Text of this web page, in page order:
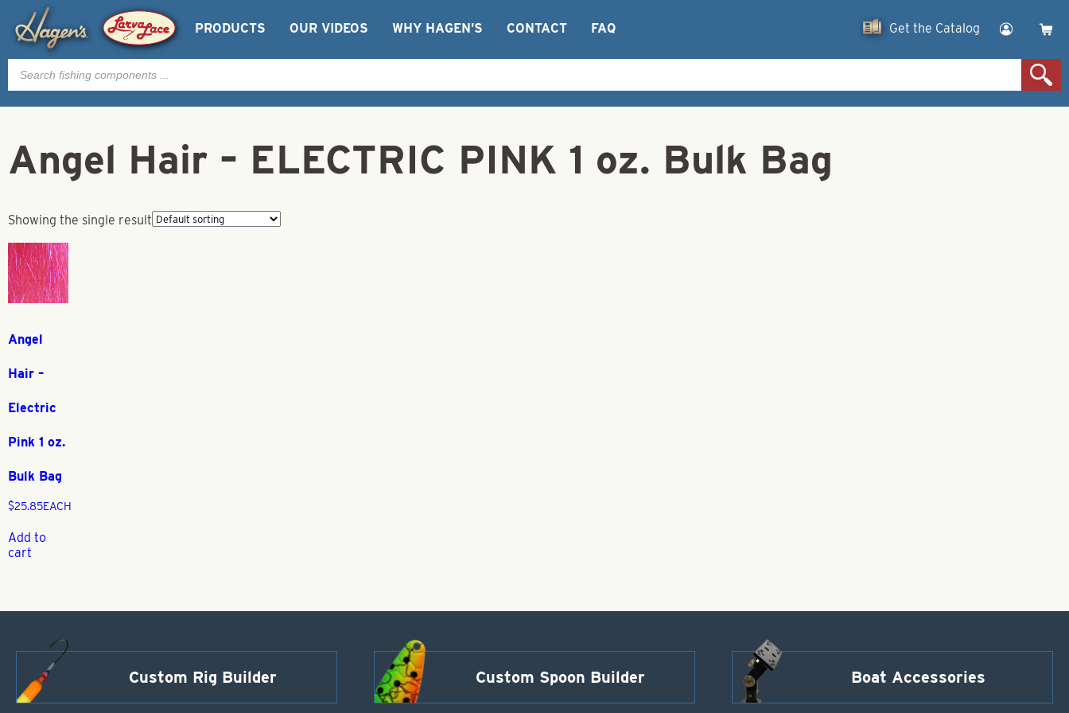
PRODUCTS OUR VIDEOS WHY HAGEN’S CONTACT FAQ Get the Catalog
Products
search
Angel Hair – ELECTRIC PINK 1 oz. Bulk Bag
Showing the single result
Angel
Hair –
Electric
Pink 1 oz.
Bulk Bag
$25.85EACH
Add to
cart
Custom Rig Builder Custom Spoon Builder Boat Accessories